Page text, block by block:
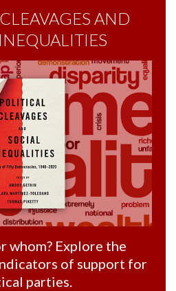
AND
whom? Explore the
of support for
parties.